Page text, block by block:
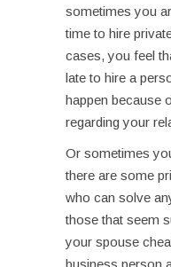
sometimes you
time to hire
cases, you feel
late to hire a
happen because
regarding your
Or sometimes
there are some
who can solve
those that seem
your spouse